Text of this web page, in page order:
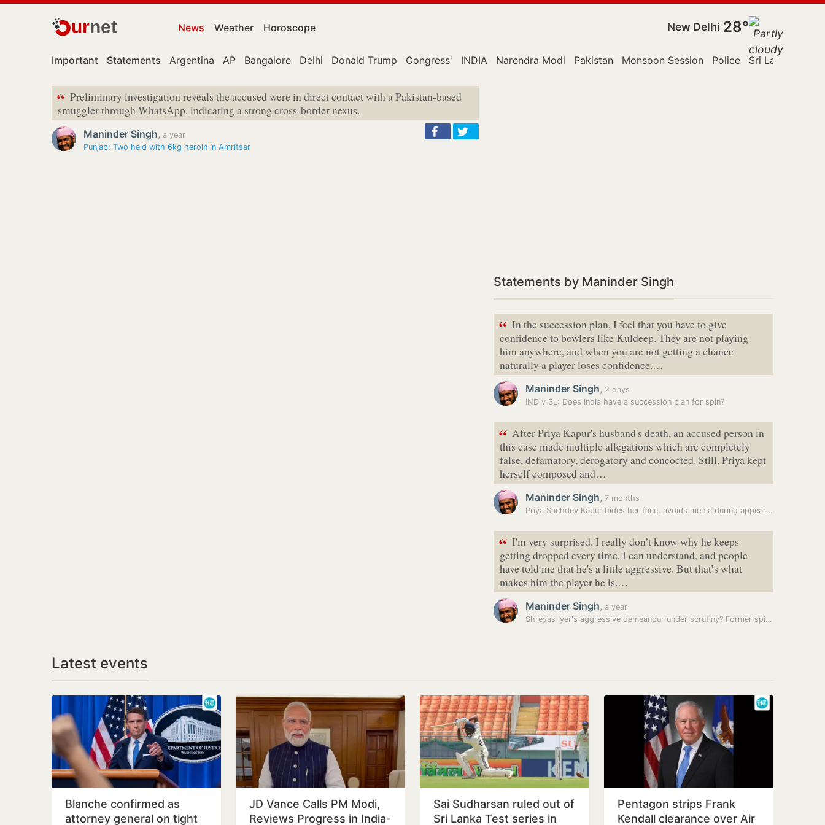
urnet News Weather Horoscope New Delhi 28°
Important Statements Argentina AP Bangalore Delhi Donald Trump Congress' INDIA Narendra Modi Pakistan Monsoon Session Police Sri Lanka
“ Preliminary investigation reveals the accused were in direct contact with a Pakistan-based
smuggler through WhatsApp, indicating a strong cross-border nexus.
Maninder Singh, a year
Punjab: Two held with 6kg heroin in Amritsar
Statements by Maninder Singh
“ In the succession plan, I feel that you have to give
confidence to bowlers like Kuldeep. They are not playing
him anywhere, and when you are not getting a chance
naturally a player loses confidence.…
Maninder Singh, 2 days
IND v SL: Does India have a succession plan for spin?
“ After Priya Kapur's husband's death, an accused person in
this case made multiple allegations which are completely
false, defamatory, derogatory and concocted. Still, Priya kept
herself composed and…
Maninder Singh, 7 months
Priya Sachdev Kapur hides her face, avoids media during appearance in…
“ I'm very surprised. I really don’t know why he keeps
getting dropped every time. I can understand, and people
have told me that he's a little aggressive. But that’s what
makes him the player he is.…
Maninder Singh, a year
Shreyas Iyer's aggressive demeanour under scrutiny? Former spinner…
Latest events
Blanche confirmed as
attorney general on tight
JD Vance Calls PM Modi,
Reviews Progress in India-
Sai Sudharsan ruled out of
Sri Lanka Test series in
Pentagon strips Frank
Kendall clearance over Air